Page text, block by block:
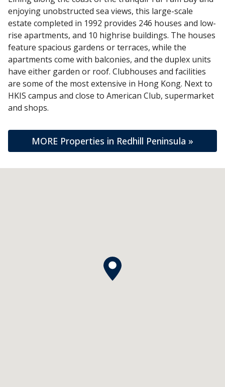
enjoying unobstructed sea views, this large-scale
estate completed in 1992 provides 246 houses and low-
rise apartments, and 10 highrise buildings. The houses
feature spacious gardens or terraces, while the
apartments come with balconies, and the duplex units
have either garden or roof. Clubhouses and facilities
are some of the most extensive in Hong Kong. Next to
HKIS campus and close to American Club, supermarket
and shops.
MORE Properties in Redhill Peninsula »